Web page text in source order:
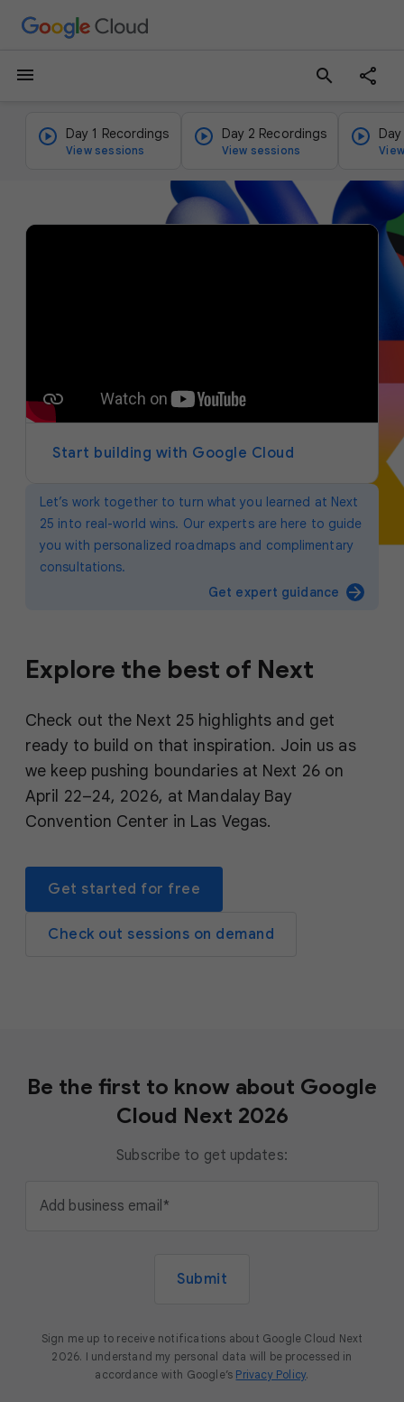
menu search
Day 1 Recordings
View sessions
Day 2 Recordings
View sessions
Let’s work together to turn what you learned at Next
25 into real-world wins. Our experts are here to guide
you with personalized roadmaps and complimentary
consultations.
Get expert guidance arrow_forward
Explore the best of Next
Check out the Next 25 highlights and get
ready to build on that inspiration. Join us as
we keep pushing boundaries at Next 26 on
April 22–24, 2026, at Mandalay Bay
Convention Center in Las Vegas.
Get started for free
Check out sessions on demand
v
y
Start building with Google Cloud
Be the first to know about Google
Cloud Next 2026
Subscribe to get updates:
Add business email
Submit
Sign me up to receive notifications about Google Cloud Next
2026. I understand my personal data will be processed in
accordance with Google’s Privacy Policy.